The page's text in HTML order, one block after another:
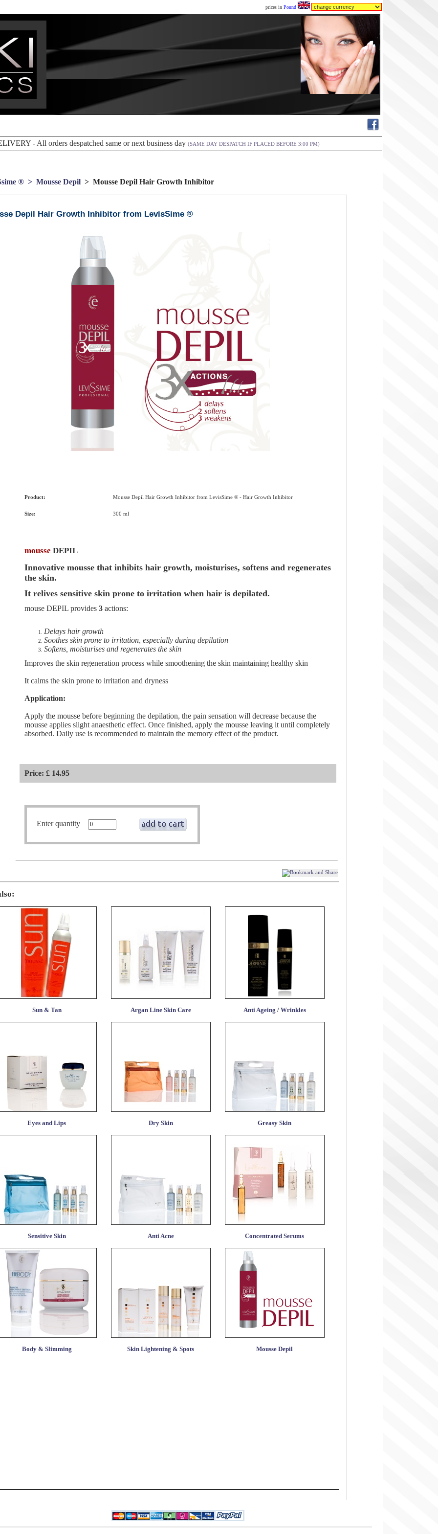
prices in Pound
- All orders despatched same or next business day (SAME DAY DESPATCH IF PLACED BEFORE 3:00 PM)
® > Mousse Depil> Mousse Depil Hair Growth Inhibitor
Depil Hair Growth Inhibitor from LevisSime ®
Product: Mousse Depil Hair Growth Inhibitor from LevisSime ® - Hair Growth Inhibitor
Size: 300 ml
mousse DEPIL
Innovative mousse that inhibits hair growth, moisturises, softens and regenerates
the skin.
It relives sensitive skin prone to irritation when hair is depilated.
mouse DEPIL provides 3 actions:
Delays hair growth
Soothes skin prone to irritation, especially during depilation
Softens, moisturises and regenerates the skin
Improves the skin regeneration process while smoothening the skin maintaining healthy skin
It calms the skin prone to irritation and dryness
Application:
Apply the mousse before beginning the depilation, the pain sensation will decrease because the
mousse applies slight anaesthetic effect. Once finished, apply the mousse leaving it until completely
absorbed. Daily use is recommended to maintain the memory effect of the product.
Price: £ 14.95
Enter quantity
Sun & Tan Argan Line Skin Care Anti Ageing / Wrinkles
Eyes and Lips Dry Skin Greasy Skin
Sensitive Skin Anti Acne Concentrated Serums
Body & Slimming Skin Lightening & Spots Mousse Depil